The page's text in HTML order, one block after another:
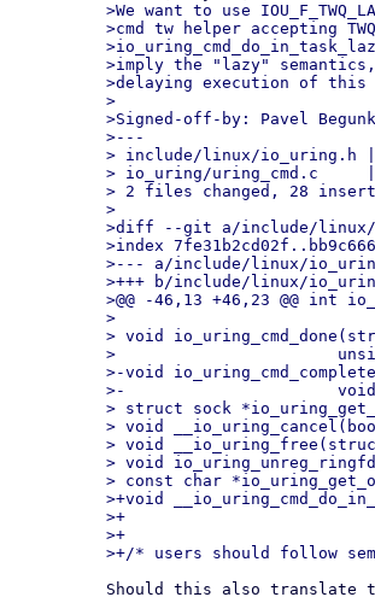
>We want to use
>cmd tw helper accepting
>imply the "lazy"
>delaying execution of this
>
>Signed-off-by: Pavel
>---
> include/linux/io_uring.h |
> io_uring/uring_cmd.c     |
> 2 files changed, 28
>
>diff --git a/include/linux/
>index
>--- a/include/linux/
>+++ b/include/linux/
>@@ -46,13 +46,23 @@
> 			      struct iov_iter *iter, void *ioucmd);
> void
> 			unsigned issue_flags);
>-void
>-			void (*task_work_cb)(struct io_uring_cmd *, unsigned));
> struct sock
> void
> void
> void
> const char
>+void
>+			    void (*task_work_cb)(struct io_uring_cmd *, unsigned),
>+			    unsigned flags);